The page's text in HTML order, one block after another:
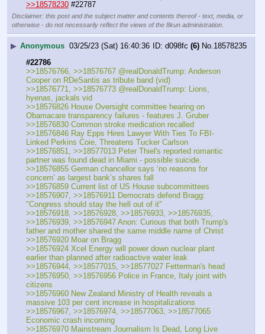
>>18578230 #22787
Disclaimer: this post and the subject matter and contents thereof - text, media, or
otherwise - do not necessarily reflect the views of the 8kun administration.
▶ Anonymous 03/25/23 (Sat) 16:40:36 d098fc (6) No. 18578235
#22786
>>18576766, >>18576767 @realDonaldTrump: Anderson
Cooper on RDeSantis as tribute band (vid)
>>18576771, >>18576773 @realDonaldTrump: Lions,
hyenas, jackals vid
>>18576826 House Oversight committee hearing on
Obamacare transparency failures - features J. Gruber
>>18576830 Common stroke medication recalled
>>18576846 Ray Epps Hires Lawyer With Ties To FBI-
Linked Perkins Coie, Threatens Tucker Carlson
>>18576851, >>18577013 Peter Thiel's reported romantic
partner was found dead in Miami - possible suicide.
>>18576855 German chancellor says ‘no reasons for
concern’ as largest bank’s shares fall
>>18576859 Current list of US House subcommittees
>>18576907, >>18576911 Democrats defend Bragg:
"Congress should stay the hell out of it"
>>18576918, >>18576928, >>18576933, >>18576935,
>>18576939, >>18576947 Anon: Curious that both Trump's
father and mother shared the same middle name of Christ
>>18576920 Moar on Bragg
>>18576924 Xcel Energy will power down nuclear plant
earlier than planned after radioactive water leak
>>18576944, >>18577015, >>18577027 Fetterman's head
>>18576950, >>18576956 Police in France, Italy joint with
citizens
>>18576960 New Zealand Ministry of Health reveals a
massive 103 per cent increase in hospitalizations
>>18576967, >>18576974, >>18577063, >>18577065
Economic crash incoming
>>18576970 Mainstream Journalism Is Dead, Long Live